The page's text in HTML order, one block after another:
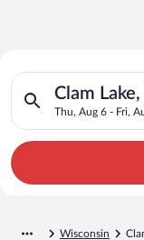
Search for
Hotels inClam Lake,
Thu, Aug 6 - Fri,
Search for hotels in
Wisconsin